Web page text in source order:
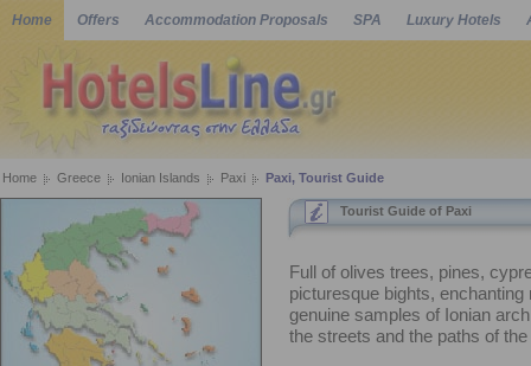
Home Offers Accommodation Proposals SPA Luxury Hotels
Home Greece Ionian Islands Paxi Paxi, Tourist Guide
Tourist Guide of Paxi
Full of olives trees, pines,
picturesque bights,
genuine samples of Ionian
the streets and the paths of the